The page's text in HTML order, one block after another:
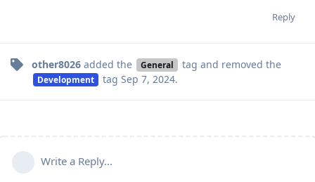
Reply
other8026 added the General tag and removed the
Development tag Sep 7, 2024.
Write a Reply...